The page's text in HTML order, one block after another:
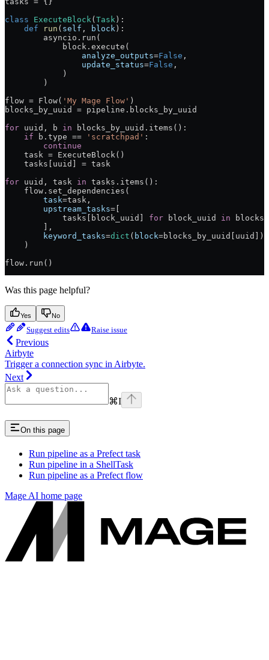
class ExecuteBlock( Task ):
    def
run ( self , block ):
        asyncio.run(
            block.execute(
                analyze_outputs
=False ,
                update_status
=False ,
            )
        )
flow = Flow( 'My Mage Flow' )
blocks_by_uuid = pipeline.blocks_by_uuid
for uuid, b in blocks_by_uuid.items():
    if
b.type == 'scratchpad' :
        continue
    task
= ExecuteBlock()
    tasks[uuid]
= task
for uuid, task in tasks.items():
    flow.set_dependencies(
        task
=task,
        upstream_tasks
=
            tasks[block_uuid]
for block_uuid in
        ],
        keyword_tasks
=dict ( block=blocks_by_uuid[uuid])
    )
flow.run()
Was this page helpful?
Yes No
Suggest edits Raise issue
Previous
Airbyte
Trigger a connection sync in Airbyte.
Next
⌘I
On this page
Run pipeline as a Prefect task
Run pipeline in a ShellTask
Run pipeline as a Prefect flow
Mage AI home page